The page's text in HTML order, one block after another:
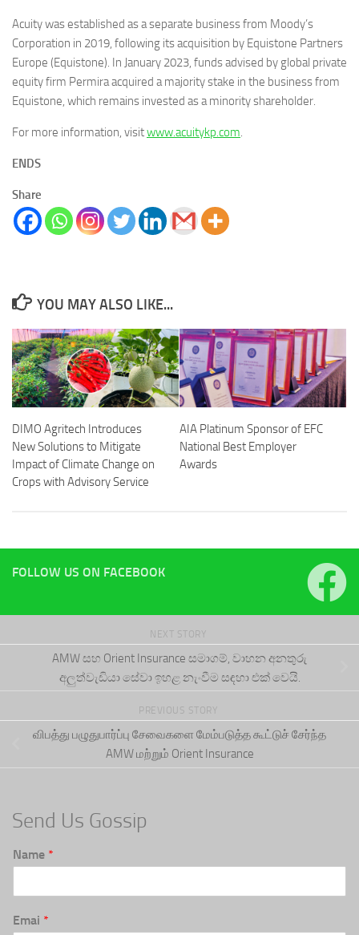
Acuity was established as a separate business from Moody’s
Corporation in 2019, following its acquisition by Equistone Partners
Europe (Equistone). In January 2023, funds advised by global private
equity firm Permira acquired a majority stake in the business from
Equistone, which remains invested as a minority shareholder.
For more information, visitwww.acuitykp.com.
ENDS
Share
YOU MAY ALSO LIKE...
DIMO Agritech Introduces
New Solutions to Mitigate
Impact of Climate Change on
Crops with Advisory Service
AIA Platinum Sponsor of EFC
National Best Employer
Awards
FOLLOW US ON FACEBOOK
NEXT STORY
AMW සහ Orient Insurance සමාගම්, වාහන අනතුරු
අලුත්වැඩියා සේවා ඉහළ නැංවීම සඳහා එක් වෙයි.
PREVIOUS STORY
விபத்து பழுதுபார்ப்பு சேவைகளை மேம்படுத்த கூட்டுச் சேர்ந்த
AMW மற்றும் Orient Insurance
Send Us Gossip
Name *
Emai *